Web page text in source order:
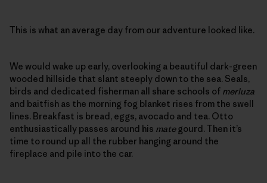
This is what an average day from our adventure looked like.
We would wake up early, overlooking a beautiful dark-green
wooded hillside that slant steeply down to the sea. Seals,
birds and dedicated fisherman all share schools of merluza
and baitfish as the morning fog blanket rises from the swell
lines. Breakfast is bread, eggs, avocado and tea. Otto
enthusiastically passes around his mategourd. Then it’s
time to round up all the rubber hanging around the
fireplace and pile into the car.